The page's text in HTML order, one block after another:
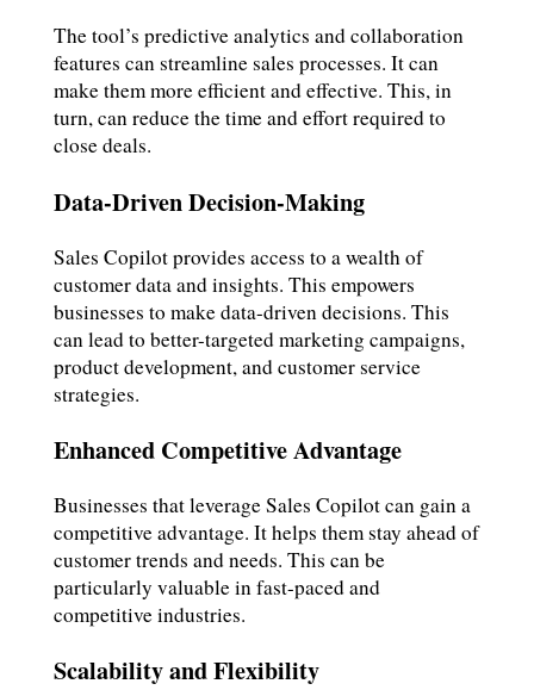
The tool’s predictive analytics and collaboration
features can streamline sales processes. It can
make them more efficient and effective. This, in
turn, can reduce the time and effort required to
close deals.
Data-Driven Decision-Making
Sales Copilot provides access to a wealth of
customer data and insights. This empowers
businesses to make data-driven decisions. This
can lead to better-targeted marketing campaigns,
product development, and customer service
strategies.
Enhanced Competitive Advantage
Businesses that leverage Sales Copilot can gain a
competitive advantage. It helps them stay ahead of
customer trends and needs. This can be
particularly valuable in fast-paced and
competitive industries.
Scalability and Flexibility